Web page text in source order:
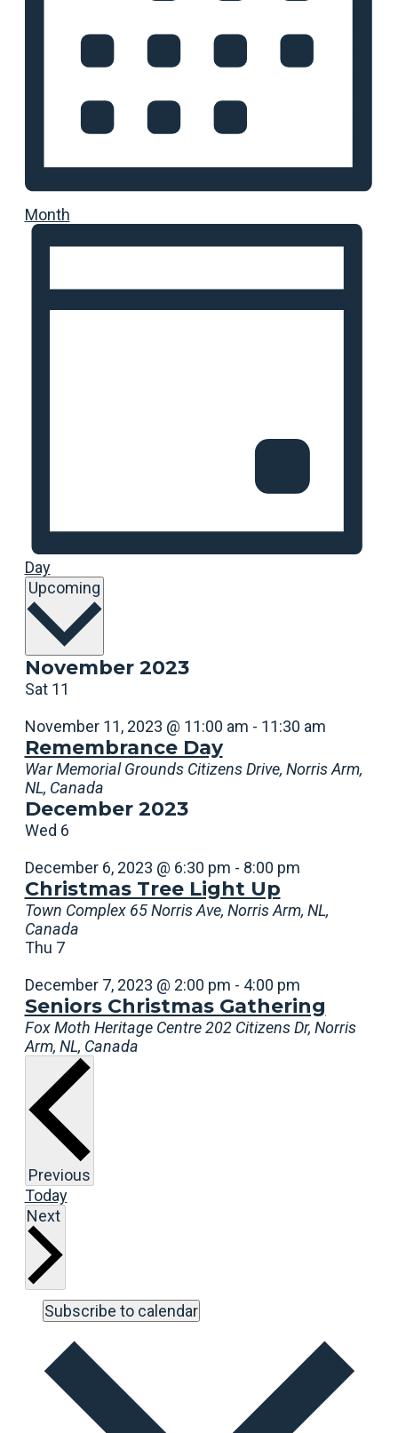
Month
Day
UpcomingSelect
November 2023
Sat 11
November 11, 2023 @ 11:00 am - 11:30 am
Remembrance Day
War Memorial Grounds Citizens Drive, Norris Arm,
NL, Canada
December 2023
Wed 6
December 6, 2023 @ 6:30 pm - 8:00 pm
Christmas Tree Light Up
Town Complex 65 Norris Ave, Norris Arm, NL,
Canada
Thu 7
December 7, 2023 @ 2:00 pm - 4:00 pm
Seniors Christmas Gathering
Fox Moth Heritage Centre202 Citizens Dr, Norris
Arm, NL, Canada
PreviousEvents
Today
Next
Subscribe to calendar